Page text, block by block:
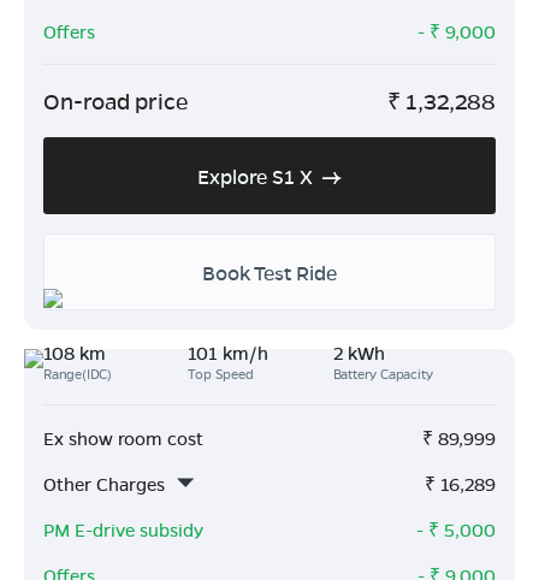
Offers
- ₹ 9,000
On-road price ₹ 1,32,288
Explore S1 X
Book Test Ride
108 km
Range(IDC)
101 km/h
Top Speed
2 kWh
Battery Capacity
Ex show room cost ₹ 89,999
Other Charges
₹ 16,289
PM E-drive subsidy
- ₹ 5,000